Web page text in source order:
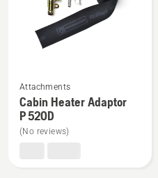
more
details
about
Cabin
Attachments
Cabin Heater Adaptor
P 520D
(No reviews)